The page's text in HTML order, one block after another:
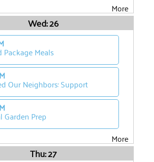
More
Wed: 26
Package Meals
Our Neighbors: Support
Garden Prep
More
Thu: 27